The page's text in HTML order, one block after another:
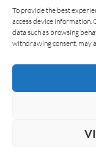
To provide the best
access device information.
data such as browsing
withdrawing consent, may